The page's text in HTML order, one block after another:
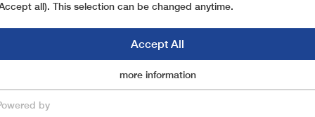
TO ROPEWAY
all). This selection can be changed anytime.
Accept All
Marketingcookies
more information
by